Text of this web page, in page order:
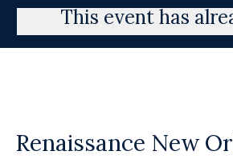
This event has
Renaissance New